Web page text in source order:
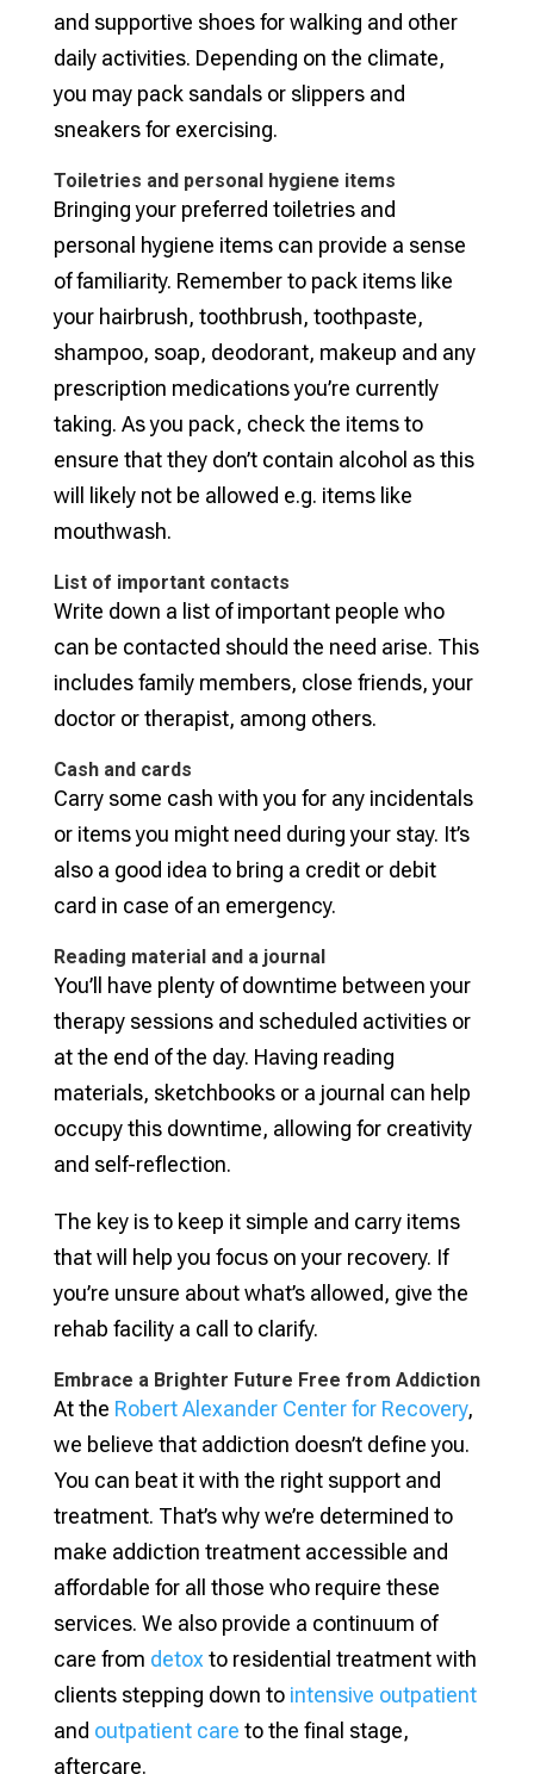
and supportive shoes for walking and other
daily activities. Depending on the climate,
you may pack sandals or slippers and
sneakers for exercising.
Toiletries and personal hygiene items
Bringing your preferred toiletries and
personal hygiene items can provide a sense
of familiarity. Remember to pack items like
your hairbrush, toothbrush, toothpaste,
shampoo, soap, deodorant, makeup and any
prescription medications you’re currently
taking. As you pack, check the items to
ensure that they don’t contain alcohol as this
will likely not be allowed e.g. items like
mouthwash.
List of important contacts
Write down a list of important people who
can be contacted should the need arise. This
includes family members, close friends, your
doctor or therapist, among others.
Cash and cards
Carry some cash with you for any incidentals
or items you might need during your stay. It’s
also a good idea to bring a credit or debit
card in case of an emergency.
Reading material and a journal
You’ll have plenty of downtime between your
therapy sessions and scheduled activities or
at the end of the day. Having reading
materials, sketchbooks or a journal can help
occupy this downtime, allowing for creativity
and self-reflection.
The key is to keep it simple and carry items
that will help you focus on your recovery. If
you’re unsure about what’s allowed, give the
rehab facility a call to clarify.
Embrace a Brighter Future Free from Addiction
At the Robert Alexander Center for Recovery,
we believe that addiction doesn’t define you.
You can beat it with the right support and
treatment. That’s why we’re determined to
make addiction treatment accessible and
affordable for all those who require these
services. We also provide a continuum of
care from detox to residential treatment with
clients stepping down tointensive outpatient
and outpatient care to the final stage,
aftercare.